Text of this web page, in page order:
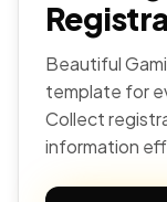
Beautiful
template for
Collect
information